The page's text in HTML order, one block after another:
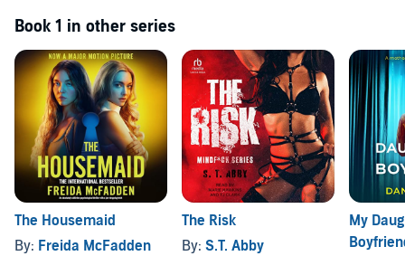
Book 1 in other series
The Housemaid
By: Freida McFadden
The Risk
By: S.T. Abby
My